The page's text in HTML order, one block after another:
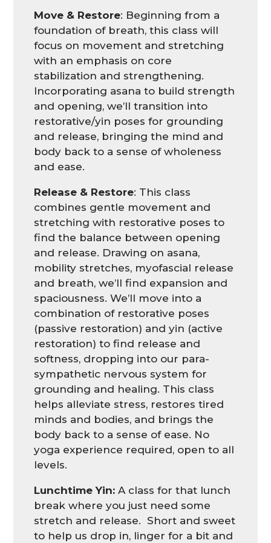
Move & Restore: Beginning from a
foundation of breath, this class will
focus on movement and stretching
with an emphasis on core
stabilization and strengthening.
Incorporating asana to build strength
and opening, we’ll transition into
restorative/yin poses for grounding
and release, bringing the mind and
body back to a sense of wholeness
and ease.
Release & Restore: This class
combines gentle movement and
stretching with restorative poses to
find the balance between opening
and release. Drawing on asana,
mobility stretches, myofascial release
and breath, we’ll find expansion and
spaciousness. We’ll move into a
combination of restorative poses
(passive restoration) and yin (active
restoration) to find release and
softness, dropping into our para-
sympathetic nervous system for
grounding and healing. This class
helps alleviate stress, restores tired
minds and bodies, and brings the
body back to a sense of ease. No
yoga experience required, open to all
levels.
Lunchtime Yin: A class for that lunch
break where you just need some
stretch and release. Short and sweet
to help us drop in, linger for a bit and